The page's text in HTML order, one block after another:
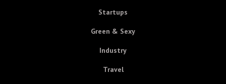
Startups
Green & Sexy
Industry
Travel